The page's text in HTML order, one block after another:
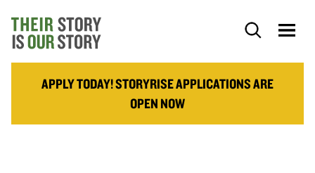
APPLY TODAY! STORYRISE APPLICATIONS ARE
OPEN NOW